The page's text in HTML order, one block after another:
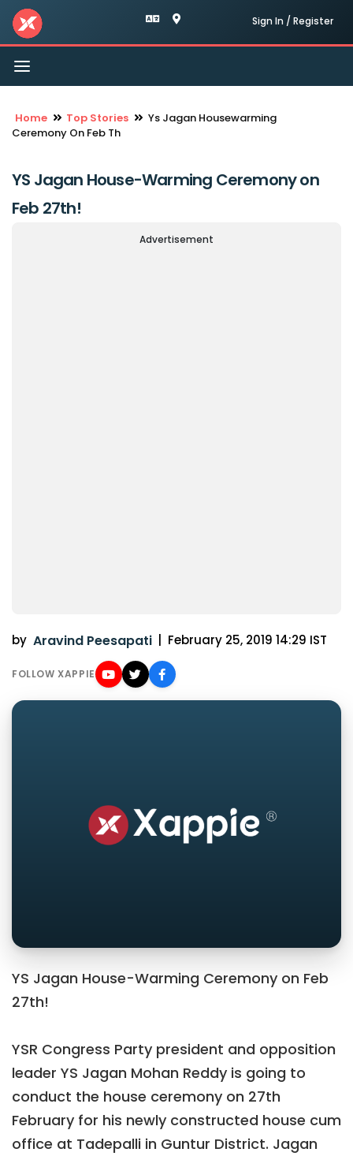
Sign In / Register
Toggle
navigation
Home Top Stories
Ys Jagan Housewarming
Ceremony On Feb Th
YS Jagan House-Warming Ceremony on
Feb 27th!
Advertisement
by Aravind Peesapati February 25, 2019 14:29 IST
FOLLOW XAPPIE
YS Jagan House-Warming Ceremony on Feb
27th!
YSR Congress Party president and opposition
leader YS Jagan Mohan Reddy is going to
conduct the house ceremony on 27th
February for his newly constructed house cum
office at Tadepalli in Guntur District. Jagan